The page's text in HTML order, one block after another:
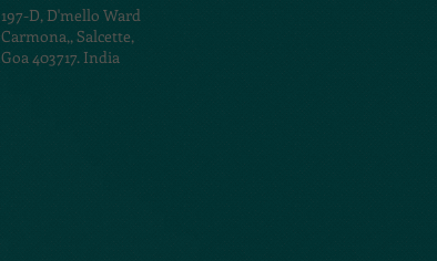
197-D, D'mello Ward
Carmona,,Salcette,
Goa 403717. India